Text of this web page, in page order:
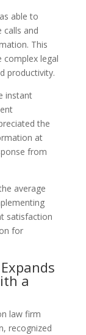
able to
calls and
This
complex legal
productivity.
instant
the
at
from
average
satisfaction
for
a
law firm
recognized